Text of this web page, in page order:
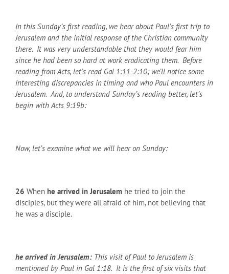
In this Sunday’s first reading, we hear about Paul’s first trip to
Jerusalem and the initial response of the Christian community
there. It was very understandable that they would fear him
since he had been so hard at work eradicating them. Before
reading from Acts, let’s read Gal 1:11-2:10; we’ll notice some
interesting discrepancies in timing and who Paul encounters in
Jerusalem. And, to understand Sunday’s reading better, let’s
begin with Acts 9:19b:
Now, let’s examine what we will hear on Sunday:
26 When he arrived in Jerusalem he tried to join the
disciples, but they were all afraid of him, not believing that
he was a disciple.
he arrived in Jerusalem: This visit of Paul to Jerusalem is
mentioned by Paul in Gal 1:18. It is the first of six visits that